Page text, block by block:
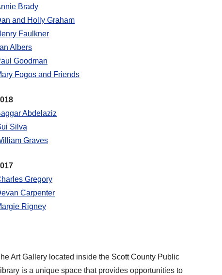
Brady
and Holly Graham
Faulkner
Albers
Goodman
Fogos and Friends
Abdelaziz
Silva
Graves
Gregory
Carpenter
Rigney
Art Gallery located inside the Scott County Public
is a unique space that provides opportunities to